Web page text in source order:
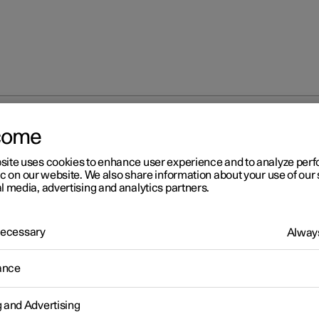
is equipped with several safety systems that work together to
the vehicle's driver and passengers in the event of an accident.
uses cookies to enhance user experience and to analyze
on our website. We also share information about your use of our
media, advertising and analytics partners.
and Advertising